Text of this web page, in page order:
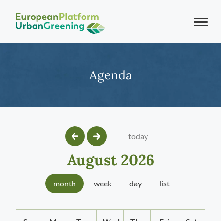
Agenda
today
August 2026
month week day list